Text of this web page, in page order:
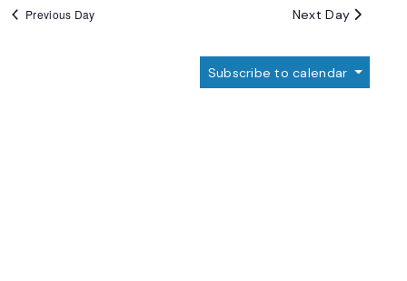
Previous Day Next Day
Subscribe to calendar